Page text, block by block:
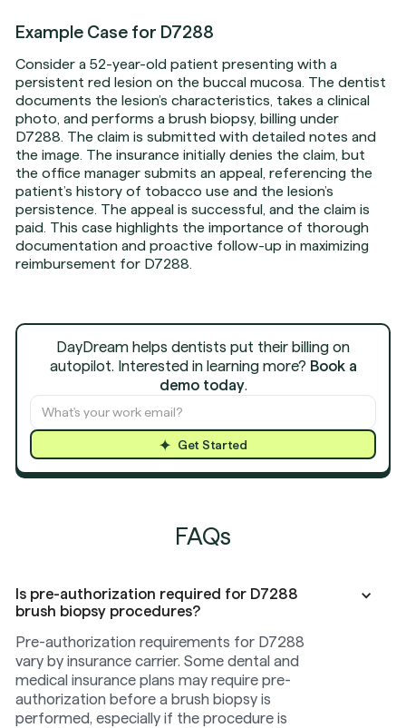
Example Case for D7288
Consider a 52-year-old patient presenting with a
persistent red lesion on the buccal mucosa. The dentist
documents the lesion’s characteristics, takes a clinical
photo, and performs a brush biopsy, billing under
D7288. The claim is submitted with detailed notes and
the image. The insurance initially denies the claim, but
the office manager submits an appeal, referencing the
patient’s history of tobacco use and the lesion’s
persistence. The appeal is successful, and the claim is
paid. This case highlights the importance of thorough
documentation and proactive follow-up in maximizing
reimbursement for D7288.
DayDream helps dentists put their billing on
autopilot. Interested in learning more? Book a
demo today.
Get Started
FAQs
Is pre-authorization required for D7288
brush biopsy procedures?
Pre-authorization requirements for D7288
vary by insurance carrier. Some dental and
medical insurance plans may require pre-
authorization before a brush biopsy is
performed, especially if the procedure is